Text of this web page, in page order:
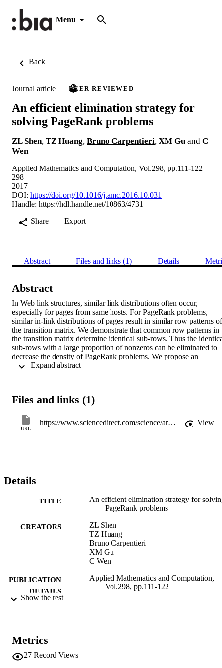
Menu
Back
Journal article PEER REVIEWED
An efficient elimination strategy for
solving PageRank problems
ZL Shen, TZ Huang, Bruno Carpentieri, XM Gu and C
Wen
Applied Mathematics and Computation, Vol.298, pp.111-122
298
2017
DOI: https://doi.org/10.1016/j.amc.2016.10.031
Handle: https://hdl.handle.net/10863/4731
Share
Export
Abstract Files and links (1) Details
Abstract
In Web link structures, similar link distributions often occur,
especially for pages from same hosts. For PageRank problems,
similar in-link distributions of pages result in similar row patterns of
the transition matrix. We demonstrate that common row patterns in
the transition matrix determine identical sub-rows. Thus the
sub-rows with a large proportion of nonzeros can be eliminated to
decrease the density of PageRank problems. We propose an
elimination strategy that exploits such identical sub-rows and
the computational cost of solving PageRank problems. © 2016
Files and links (1)
URL
https://www.sciencedirect.com/science/article/pii/S0096300316306385 View
Details
TITLE
An efficient elimination strategy for
PageRank problems
CREATORS
ZL Shen
TZ Huang
Bruno Carpentieri
XM Gu
C Wen
PUBLICATION
DETAILS
Applied Mathematics and Computation,
Vol.298, pp.111-122
VOLUME
PUBLISHER
Show the rest
Metrics
27 Record Views